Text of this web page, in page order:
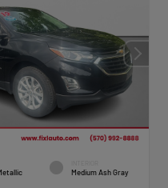
Medium Ash Gray